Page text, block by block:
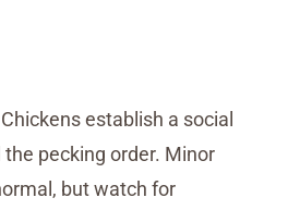
Chickens establish a social
pecking order. Minor
but watch for